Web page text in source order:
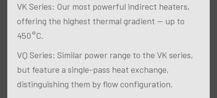
VK Series: Our most powerful indirect heaters,
offering the highest thermal gradient — up to
450 °C.
VQ Series: Similar power range to the VK series,
but feature a single-pass heat exchange,
distinguishing them by flow configuration.